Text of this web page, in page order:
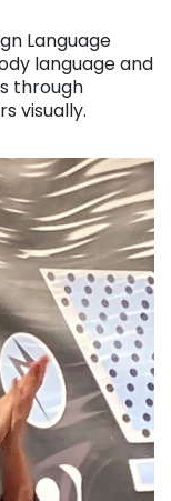
Language
language and
through
visually.